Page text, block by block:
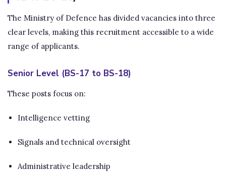
The Ministry of Defence has divided vacancies into three
clear levels, making this recruitment accessible to a wide
range of applicants.
Senior Level (BS-17 to BS-18)
These posts focus on:
Intelligence vetting
Signals and technical oversight
Administrative leadership